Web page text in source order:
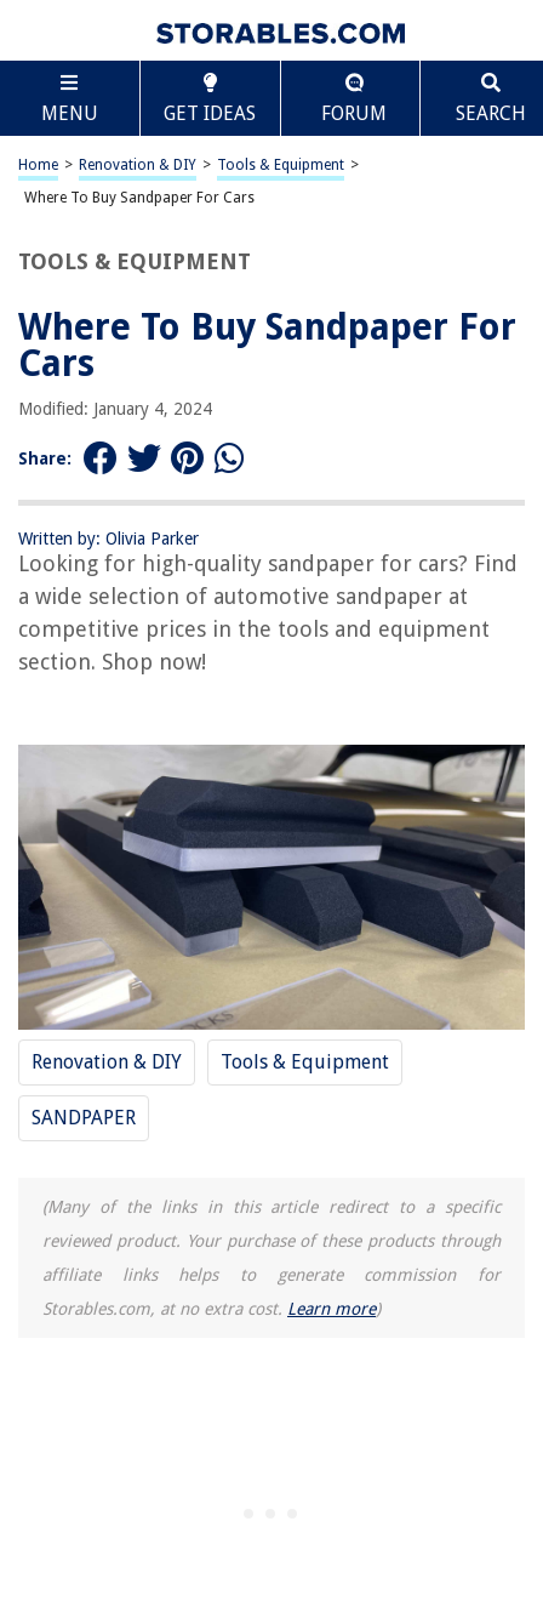
MENU GET IDEAS FORUM SEARCH
Home > Renovation & DIY > Tools & Equipment >
Where To Buy Sandpaper For Cars
TOOLS & EQUIPMENT
Where To Buy Sandpaper For
Cars
Modified: January 4, 2024
Share:
Written by: Olivia Parker
Looking for high-quality sandpaper for cars? Find
a wide selection of automotive sandpaper at
competitive prices in the tools and equipment
section. Shop now!
Renovation & DIY Tools & Equipment
SANDPAPER
(Many of the links in this article redirect to a specific
reviewed product. Your purchase of these products through
affiliate links helps to generate commission for
Storables.com, at no extra cost. Learn more)
TABLE OF CONTENTS
Where To Buy Sandpaper For Cars
Introduction
Hardware Stores
Auto Body Shops
Frequently Asked Questions about Where To Buy Sandpaper For Cars
Where To Buy Lunch Box
Where To Buy Traeger Grills
Where To Buy Deep Freezer
Where To Buy A Power Strip
The Rise of Pet-Conscious Home Design: 4 Ways It's Changing Modern
Homes
11 Best Driver Door Lock Actuator For 2025
How To Choose Garage Door
What Does A Jointer Do In Woodworking
12 Amazing Delta Shower Faucet for 2025
Scroll